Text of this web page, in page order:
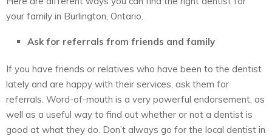
your family in Burlington, Ontario.
Ask for referrals from friends and family
If you have friends or relatives who have been to the dentist
lately and are happy with their services, ask them for
referrals. Word-of-mouth is a very powerful endorsement, as
well as a useful way to find out whether or not a dentist is
good at what they do. Don’t always go for the local dentist in